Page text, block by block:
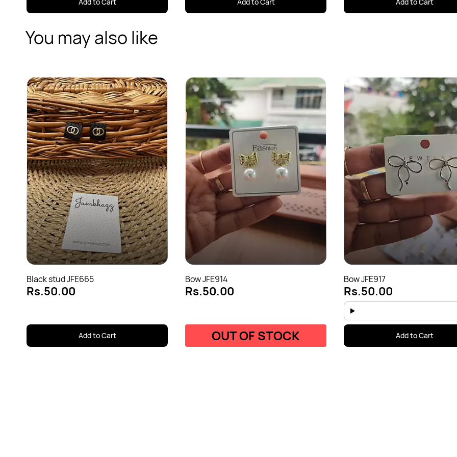
You may also like
Black stud JFE665
Rs.50.00
Add to Cart
Bow JFE914
Rs.50.00
OUT OF STOCK
Bow JFE917
Rs.50.00
Add to Cart